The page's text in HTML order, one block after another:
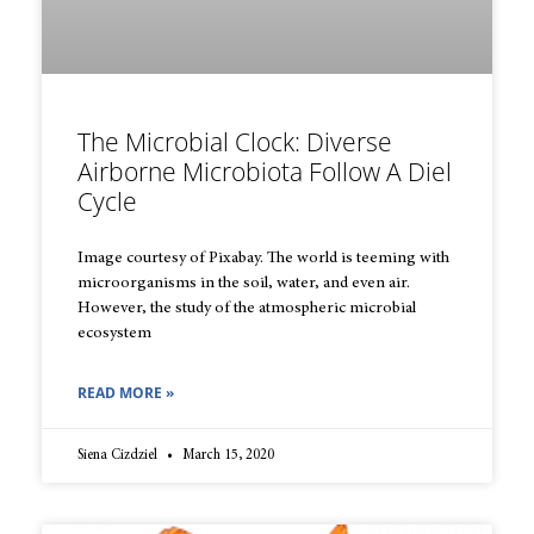
The Microbial Clock: Diverse
Airborne Microbiota Follow A Diel
Cycle
Image courtesy of Pixabay. The world is teeming with
microorganisms in the soil, water, and even air.
However, the study of the atmospheric microbial
ecosystem
READ MORE »
Siena Cizdziel March 15, 2020